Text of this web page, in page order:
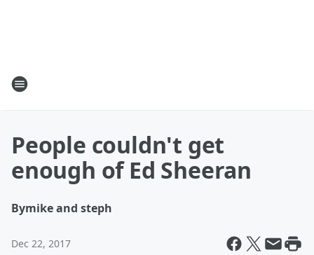
People couldn't get
enough of Ed Sheeran
Bymike and steph
Dec 22, 2017